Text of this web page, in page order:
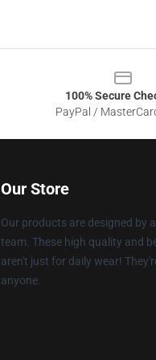
100% Secure
PayPal /
Our Store
Our products are designed by
team. These high quality and
aren't just for daily wear!
anyone.